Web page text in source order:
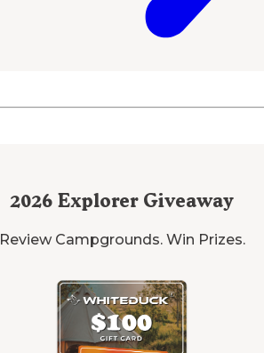
2026 Explorer Giveaway
Review Campgrounds. Win Prizes.